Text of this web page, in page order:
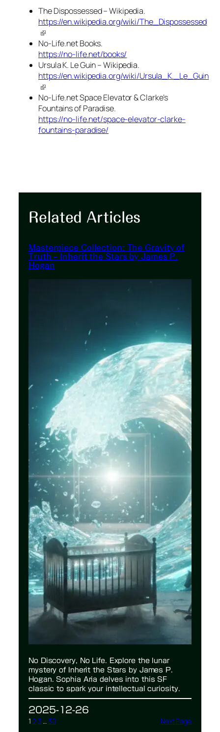
The Dispossessed – Wikipedia.
https://en.wikipedia.org/wiki/The_Dispossessed
No-Life.net Books.
https://no-life.net/books/
Ursula K. Le Guin – Wikipedia.
https://en.wikipedia.org/wiki/Ursula_K._Le_Guin
No-Life.net Space Elevator & Clarke’s
Fountains of Paradise.
https://no-life.net/space-elevator-clarke-
fountains-paradise/
Related Articles
Masterpiece Collection: The Gravity of
Truth – Inherit the Stars by James P.
Hogan
No Discovery, No Life. Explore the lunar
mystery of Inherit the Stars by James P.
Hogan. Sophia Aria delves into this SF
classic to spark your intellectual curiosity.
2025-12-26
1 23 30 Next Page